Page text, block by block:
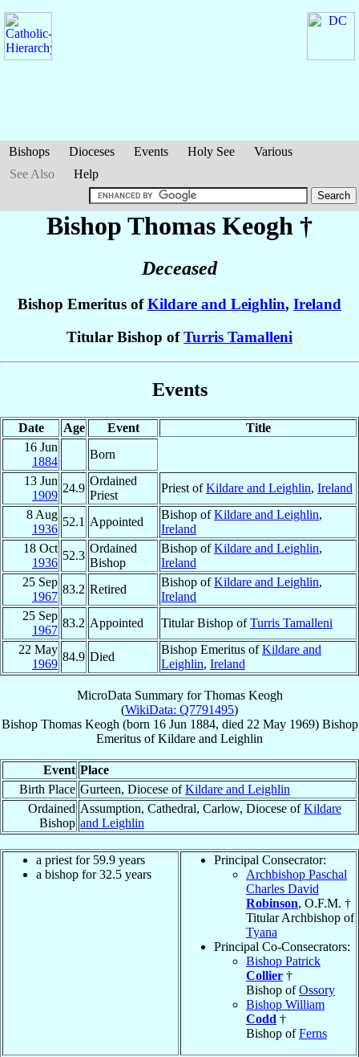
Bishops Dioceses Events Holy See
Various
See Also
Help
Bishop Thomas Keogh †
Deceased
Bishop Emeritus ofKildare and Leighlin, Ireland
Titular Bishop ofTurris Tamalleni
Events
Date Age Event
Title
16 Jun
1884
Born
13 Jun
1909
24.9
Ordained
Priest
Priest ofKildare and Leighlin, Ireland
8 Aug
1936
52.1 Appointed
Bishop ofKildare and Leighlin,
Ireland
18 Oct
1936
52.3
Ordained
Bishop
Bishop ofKildare and Leighlin,
Ireland
25 Sep
1967
83.2 Retired
Bishop ofKildare and Leighlin,
Ireland
25 Sep
1967
83.2 Appointed Titular Bishop ofTurris Tamalleni
22 May
1969
84.9 Died
Bishop Emeritus ofKildare and
Leighlin, Ireland
MicroData Summary forThomas Keogh
(WikiData: Q7791495)
Bishop Thomas Keogh (born 16 Jun 1884, died 22 May 1969) Bishop
Emeritus ofKildare and Leighlin
Event Place
Birth Place Gurteen, Diocese ofKildare and Leighlin
Ordained
Bishop
Assumption, Cathedral, Carlow, Diocese ofKildare
and Leighlin
a priest for 59.9 years
a bishop for 32.5 years
Principal Consecrator:
Archbishop Paschal
Charles David
Robinson, O.F.M. †
Titular Archbishop of
Tyana
Principal Co-Consecrators:
Bishop Patrick
Collier †
Bishop ofOssory
Bishop William
Codd †
Bishop ofFerns